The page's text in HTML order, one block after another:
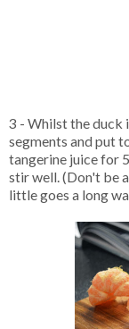
3 - Whilst the duck
segments and put
tangerine juice for
stir well. (Don't be
little goes a long